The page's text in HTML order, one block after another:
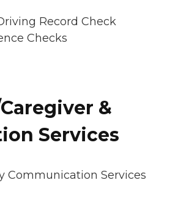
Record Check
Checks
&
Services
Communication Services